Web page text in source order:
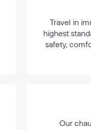
Travel in
highest
safety,
Our